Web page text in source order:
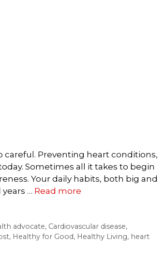
careful. Preventing heart conditions,
Sometimes all it takes to begin
Your daily habits, both big and
… Read more
advocate, Cardiovascular disease,
, Healthy for Good, Healthy Living, heart